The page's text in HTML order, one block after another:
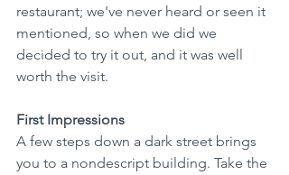
restaurant; we've never heard or seen it
mentioned, so when we did we
decided to try it out, and it was well
worth the visit.
First Impressions
A few steps down a dark street brings
you to a nondescript building. Take the